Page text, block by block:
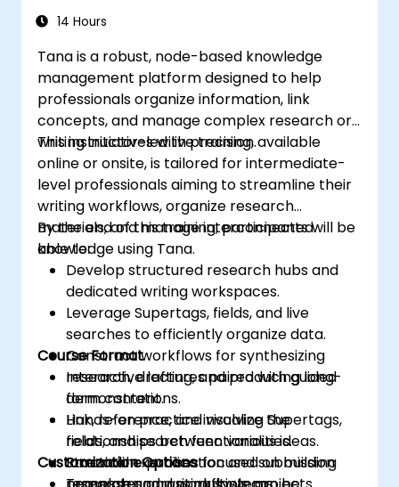
14 Hours
Tana is a robust, node-based knowledge
management platform designed to help
professionals organize information, link
concepts, and manage complex research or
writing initiatives with precision.
This instructor-led live training, available
online or onsite, is tailored for intermediate-
level professionals aiming to streamline their
writing workflows, organize research
materials, and manage interconnected
knowledge using Tana.
By the end of this training, participants will be
able to:
Develop structured research hubs and
dedicated writing workspaces.
Leverage Supertags, fields, and live
searches to efficiently organize data.
Construct workflows for synthesizing
research, drafting, and producing long-
form content.
Link, reference, and visualize the
relationships between various ideas.
Streamline publication and submission
Course Format
Interactive lectures paired with guided
demonstrations.
Hands-on practice involving Supertags,
fields, and search functionalities.
Practical exercises focused on building
Customization Options